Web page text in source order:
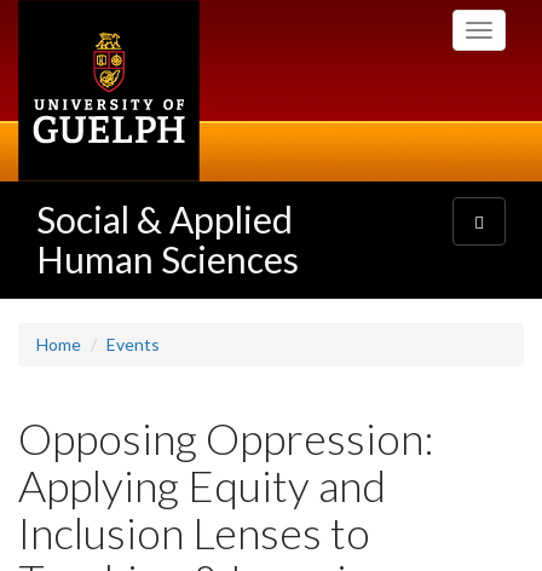
Toggle
Social & Applied
Human Sciences
Toggle
navigation
Home Events
Opposing Oppression:
Applying Equity and
Inclusion Lenses to